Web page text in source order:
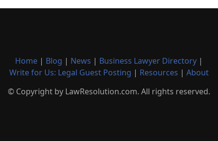
Home | Blog | News | Business Lawyer Directory |
Write for Us: Legal Guest Posting | Resources | About
© Copyright by LawResolution.com. All rights reserved.